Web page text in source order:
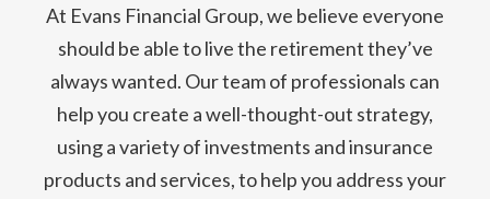
At Evans Financial Group, we believe everyone
should be able to live the retirement they’ve
always wanted. Our team of professionals can
help you create a well-thought-out strategy,
using a variety of investments and insurance
products and services, to help you address your